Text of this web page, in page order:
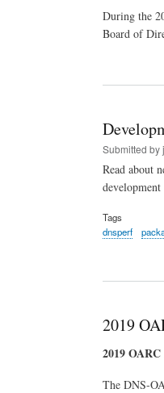
During the
Board of
Submitted by
Read about
Tags
dnsperf
2019
2019
The DNS-